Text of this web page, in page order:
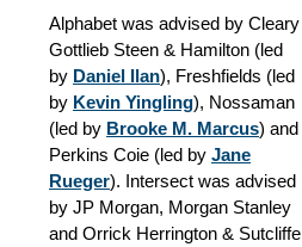
Alphabet was advised by Cleary
Gottlieb Steen & Hamilton (led
by Daniel Ilan), Freshfields (led
by Kevin Yingling), Nossaman
(led by Brooke M. Marcus) and
Perkins Coie (led by Jane
Rueger). Intersect was advised
by JP Morgan, Morgan Stanley
and Orrick Herrington & Sutcliffe